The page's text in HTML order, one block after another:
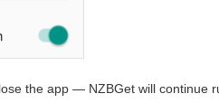
the app — NZBGet will continue